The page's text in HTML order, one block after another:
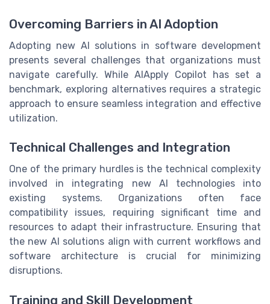
Overcoming Barriers in AI Adoption
Adopting new AI solutions in software development
presents several challenges that organizations must
navigate carefully. While AIApply Copilot has set a
benchmark, exploring alternatives requires a strategic
approach to ensure seamless integration and effective
utilization.
Technical Challenges and Integration
One of the primary hurdles is the technical complexity
involved in integrating new AI technologies into
existing systems. Organizations often face
compatibility issues, requiring significant time and
resources to adapt their infrastructure. Ensuring that
the new AI solutions align with current workflows and
software architecture is crucial for minimizing
disruptions.
Training and Skill Development